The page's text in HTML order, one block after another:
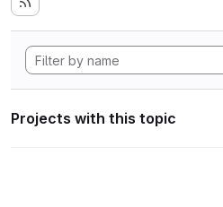
Projects with this topic